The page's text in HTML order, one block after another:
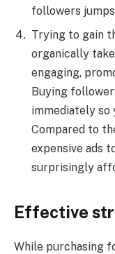
followers
Trying to gain
organically
engaging,
Buying
immediately so
Compared to
expensive ads
surprisingly
Effective
While purchasing